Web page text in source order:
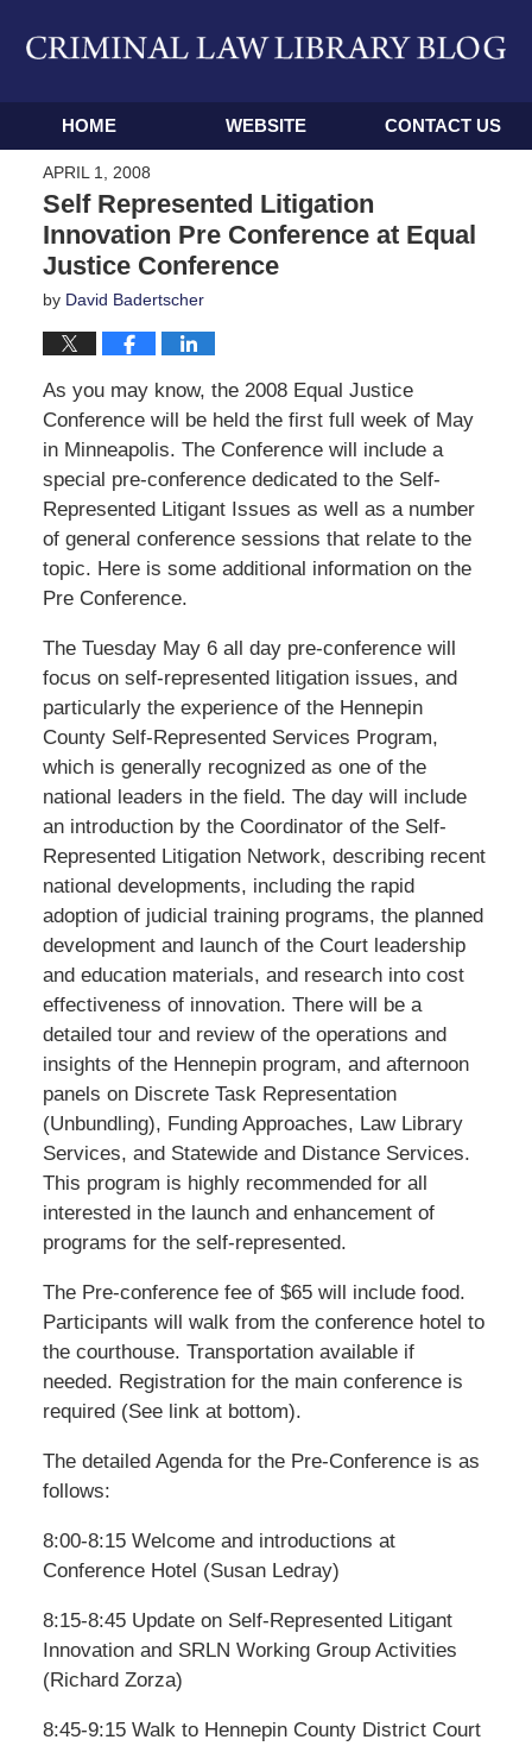
Navigation
HOME WEBSITE CONTACT US
APRIL 1, 2008
Self Represented Litigation
Innovation Pre Conference at Equal
Justice Conference
by David Badertscher
As you may know, the 2008 Equal Justice
Conference will be held the first full week of May
in Minneapolis. The Conference will include a
special pre-conference dedicated to the Self-
Represented Litigant Issues as well as a number
of general conference sessions that relate to the
topic. Here is some additional information on the
Pre Conference.
The Tuesday May 6 all day pre-conference will
focus on self-represented litigation issues, and
particularly the experience of the Hennepin
County Self-Represented Services Program,
which is generally recognized as one of the
national leaders in the field. The day will include
an introduction by the Coordinator of the Self-
Represented Litigation Network, describing recent
national developments, including the rapid
adoption of judicial training programs, the planned
development and launch of the Court leadership
and education materials, and research into cost
effectiveness of innovation. There will be a
detailed tour and review of the operations and
insights of the Hennepin program, and afternoon
panels on Discrete Task Representation
(Unbundling), Funding Approaches, Law Library
Services, and Statewide and Distance Services.
This program is highly recommended for all
interested in the launch and enhancement of
programs for the self-represented.
The Pre-conference fee of $65 will include food.
Participants will walk from the conference hotel to
the courthouse. Transportation available if
needed. Registration for the main conference is
required (See link at bottom).
The detailed Agenda for the Pre-Conference is as
follows:
8:00-8:15 Welcome and introductions at
Conference Hotel (Susan Ledray)
8:15-8:45 Update on Self-Represented Litigant
Innovation and SRLN Working Group Activities
(Richard Zorza)
8:45-9:15 Walk to Hennepin County District Court